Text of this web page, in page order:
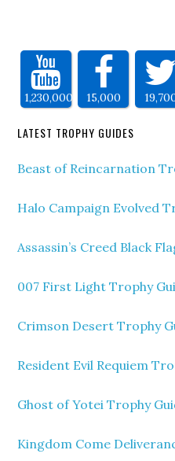
1,230,000 15,000
LATEST TROPHY GUIDES
Beast of Reincarnation
Halo Campaign Evolved
Assassin’s Creed Black
007 First Light Trophy
Crimson Desert Trophy
Resident Evil Requiem
Ghost of Yotei Trophy
Kingdom Come